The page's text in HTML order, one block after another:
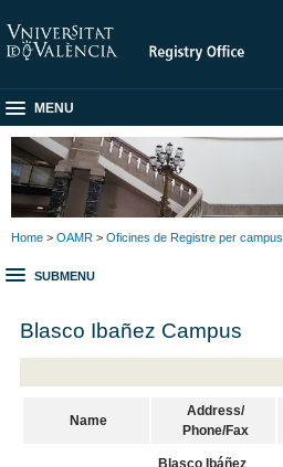
MENU
Home > OAMR > Oficines de Registre per campus
SUBMENU
Blasco Ibañez Campus
Name
Address/
Phone/Fax